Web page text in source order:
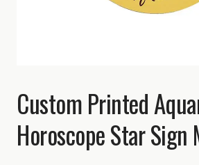
Custom Printed
Horoscope Star Sign